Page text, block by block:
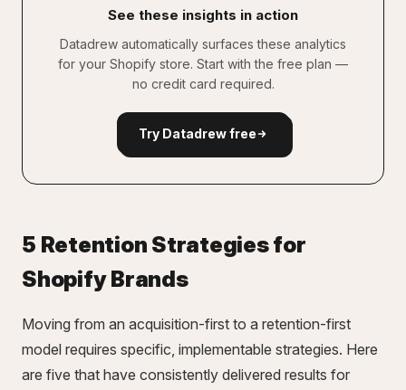
See these insights in action
Datadrew automatically surfaces these analytics
for your Shopify store. Start with the free plan —
no credit card required.
Try Datadrew free
5 Retention Strategies for
Shopify Brands
Moving from an acquisition-first to a retention-first
model requires specific, implementable strategies. Here
are five that have consistently delivered results for